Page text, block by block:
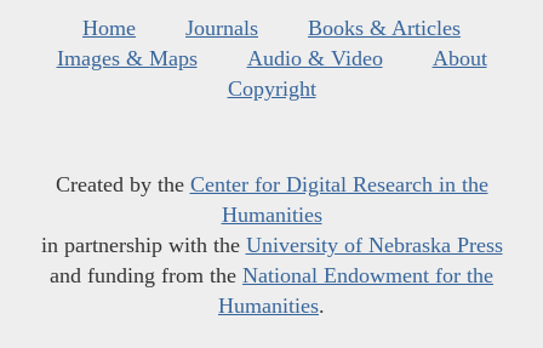
Home Journals
Books & Articles
Images & Maps
Audio & Video
About
Copyright
Created by the Center for Digital Research in the
Humanities
in partnership with the University of Nebraska Press
and funding from the National Endowment for the
Humanities.